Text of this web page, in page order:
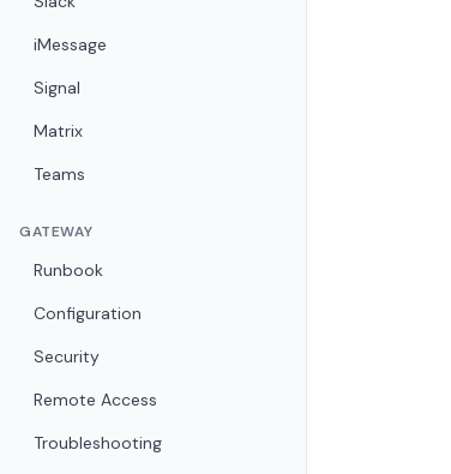
iMessage
Signal
Matrix
Teams
GATEWAY
Runbook
Configuration
Security
Remote Access
Troubleshooting